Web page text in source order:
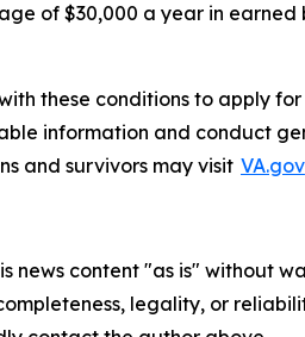
of $30,000 a year in
these conditions to apply
information and conduct
and survivors may visit VA.gov
news content "as is" without
legality, or